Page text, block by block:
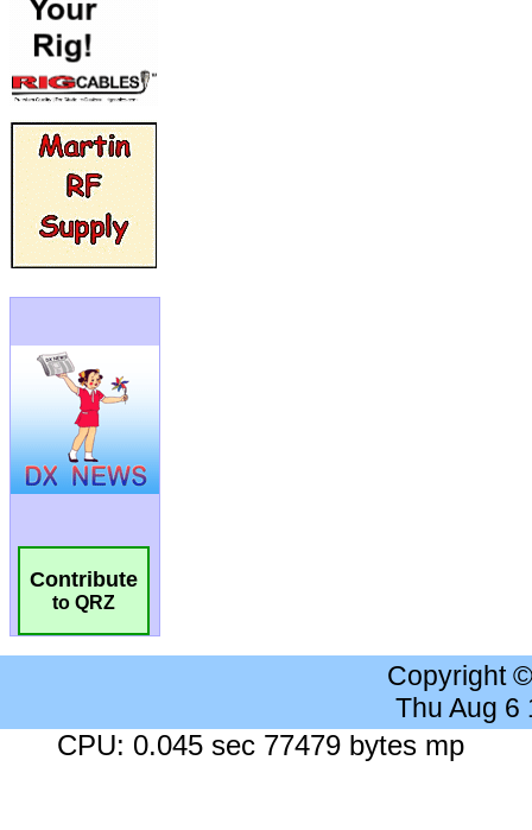
Contribute
to QRZ
Copyright
Thu Aug 6
CPU: 0.045 sec 77479 bytes mp